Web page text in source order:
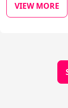
VIEW MORE